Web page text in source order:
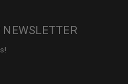
NEWSLETTER